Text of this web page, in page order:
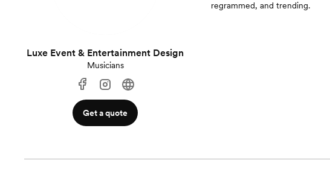
Luxe Event & Entertainment Design
Musicians
Get a quote
regrammed, and trending.